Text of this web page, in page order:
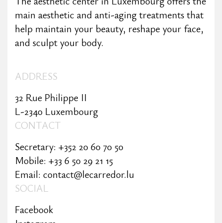
main aesthetic and anti-aging treatments that
help maintain your beauty, reshape your face,
and sculpt your body.
ADDRESS
32 Rue Philippe II
L-2340 Luxembourg
CONTACT
Secretary: +352 20 60 70 50
Mobile: +33 6 50 29 21 15
Email: contact@lecarredor.lu
SOCIAL
Facebook